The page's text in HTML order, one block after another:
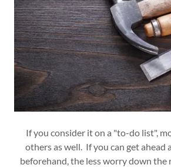
If you consider it on a "to-do list",
others as well. If you can get ahead
beforehand, the less worry down the